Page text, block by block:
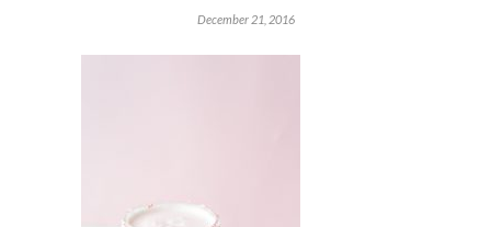
December 21, 2016